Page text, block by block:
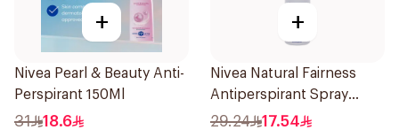
+
Nivea Pearl & Beauty Anti-
Perspirant 150Ml
31 18.6
+
Nivea Natural Fairness
Antiperspirant Spray
150Ml
29.24 17.54